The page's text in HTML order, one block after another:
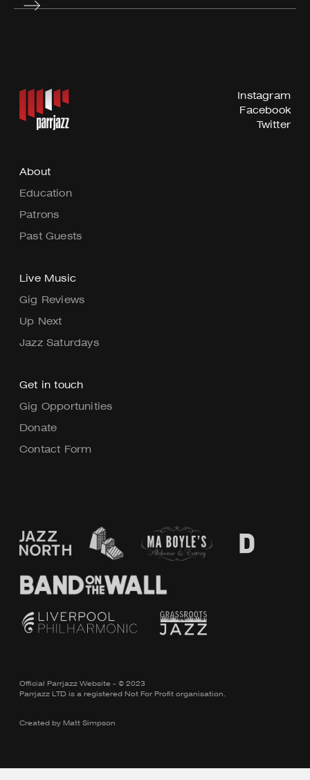
About
Education
Patrons
Past Guests
Live Music
Gig Reviews
Up Next
Jazz Saturdays
Get in touch
Gig Opportunities
Donate
Contact Form
Instagram
Facebook
Twitter
Official Parrjazz Website - © 2023
Parrjazz LTD is a registered Not For Profit organisation.
Created by Matt Simpson